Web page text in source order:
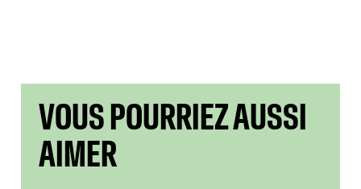
VOUS POURRIEZ AUSSI
AIMER